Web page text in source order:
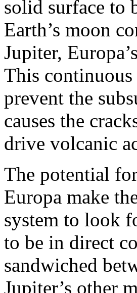
solid surface to
Earth’s moon
Jupiter,
This
prevent the
causes the
drive volcanic
The potential
Europa make
system to look
to be in direct
sandwiched
Jupiter’s other